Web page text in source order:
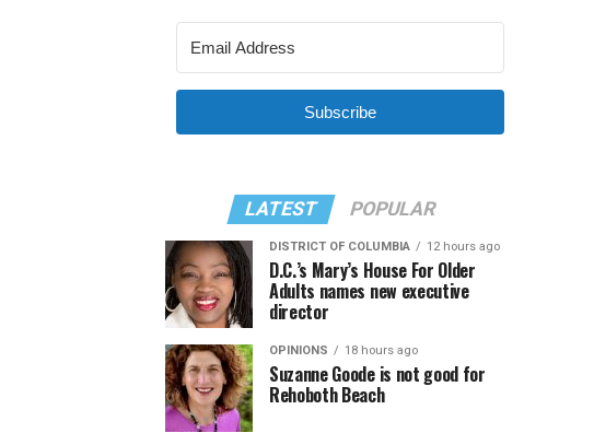
Subscribe
LATEST POPULAR
DISTRICT OF COLUMBIA 12 hours ago
D.C.’s Mary’s House For Older
Adults names new executive
director
OPINIONS 18 hours ago
Suzanne Goode is not good for
Rehoboth Beach